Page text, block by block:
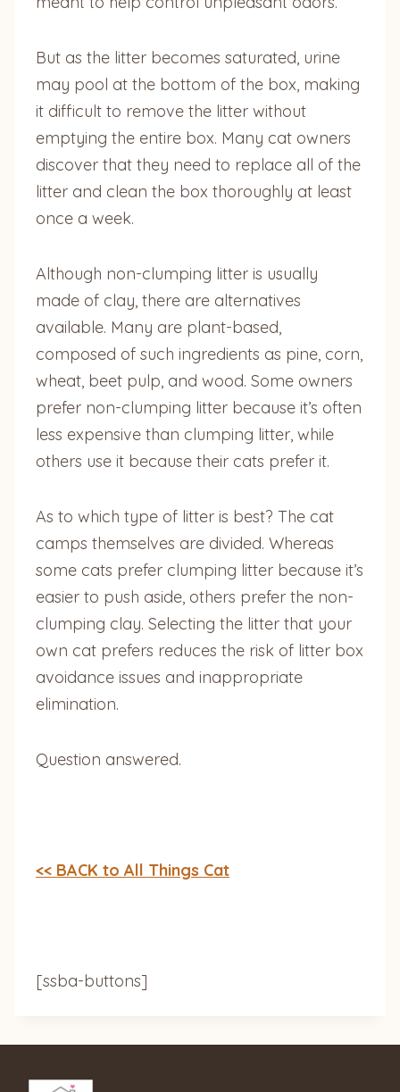
But as the litter becomes saturated, urine
may pool at the bottom of the box, making
it difficult to remove the litter without
emptying the entire box. Many cat owners
discover that they need to replace all of the
litter and clean the box thoroughly at least
once a week.
Although non-clumping litter is usually
made of clay, there are alternatives
available. Many are plant-based,
composed of such ingredients as pine, corn,
wheat, beet pulp, and wood. Some owners
prefer non-clumping litter because it’s often
less expensive than clumping litter, while
others use it because their cats prefer it.
As to which type of litter is best? The cat
camps themselves are divided. Whereas
some cats prefer clumping litter because it’s
easier to push aside, others prefer the non-
clumping clay. Selecting the litter that your
own cat prefers reduces the risk of litter box
avoidance issues and inappropriate
elimination.
Question answered.
<< BACK to All Things Cat
[ssba-buttons]